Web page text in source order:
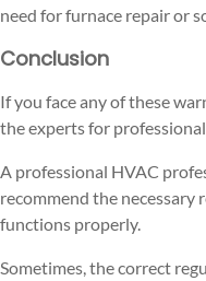
need for furnace repair or
Conclusion
If you face any of these
the experts for
A professional HVAC
recommend the necessary
functions properly.
Sometimes, the correct